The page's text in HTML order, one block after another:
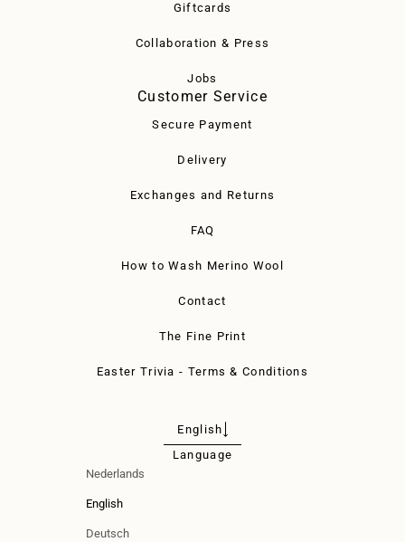
Giftcards
Collaboration & Press
Jobs
Customer Service
Secure Payment
Delivery
Exchanges and Returns
FAQ
How to Wash Merino Wool
Contact
The Fine Print
Easter Trivia - Terms & Conditions
English
Language
Nederlands
English
Deutsch